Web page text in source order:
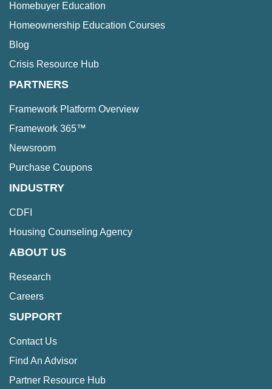
Homebuyer Education
Homeownership Education Courses
Blog
Crisis Resource Hub
PARTNERS
Framework Platform Overview
Framework 365™
Newsroom
Purchase Coupons
INDUSTRY
CDFI
Housing Counseling Agency
ABOUT US
Research
Careers
SUPPORT
Contact Us
Find An Advisor
Partner Resource Hub